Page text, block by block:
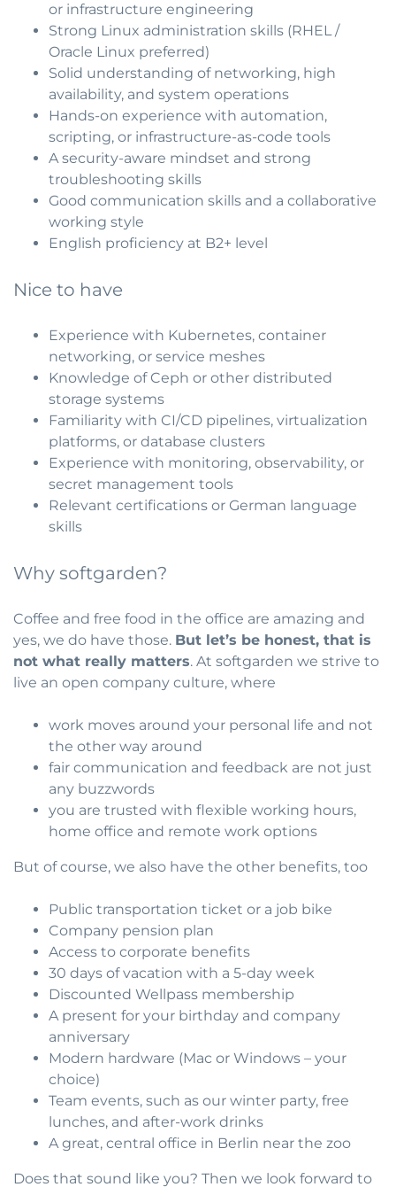
or infrastructure engineering
Strong Linux administration skills (RHEL /
Oracle Linux preferred)
Solid understanding of networking, high
availability, and system operations
Hands-on experience with automation,
scripting, or infrastructure-as-code tools
A security-aware mindset and strong
troubleshooting skills
Good communication skills and a collaborative
working style
English proficiency at B2+ level
Nice to have
Experience with Kubernetes, container
networking, or service meshes
Knowledge of Ceph or other distributed
storage systems
Familiarity with CI/CD pipelines, virtualization
platforms, or database clusters
Experience with monitoring, observability, or
secret management tools
Relevant certifications or German language
skills
Why softgarden?
Coffee and free food in the office are amazing and
yes, we do have those. But let’s be honest, that is
not what really matters. At softgarden we strive to
live an open company culture, where
work moves around your personal life and not
the other way around
fair communication and feedback are not just
any buzzwords
you are trusted with flexible working hours,
home office and remote work options
But of course, we also have the other benefits, too
Public transportation ticket or a job bike
Company pension plan
Access to corporate benefits
30 days of vacation with a 5-day week
Discounted Wellpass membership
A present for your birthday and company
anniversary
Modern hardware (Mac or Windows – your
choice)
Team events, such as our winter party, free
lunches, and after-work drinks
A great, central office in Berlin near the zoo
Does that sound like you? Then we look forward to